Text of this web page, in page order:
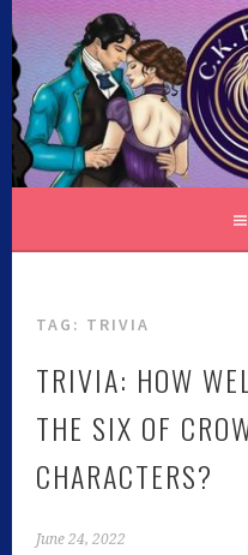
C.K.
TAG: TRIVIA
TRIVIA: HOW
THE SIX OF
CHARACTERS?
June 24, 2022